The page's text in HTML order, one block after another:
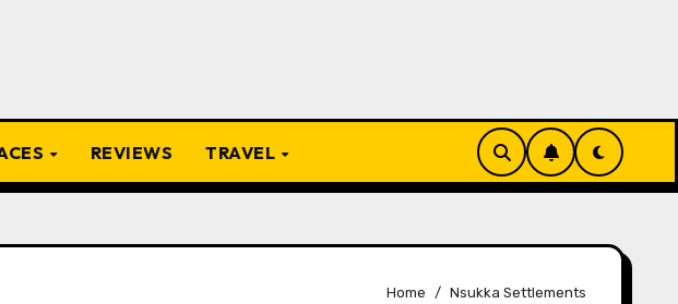
REVIEWS TRAVEL
Home Nsukka Settlements